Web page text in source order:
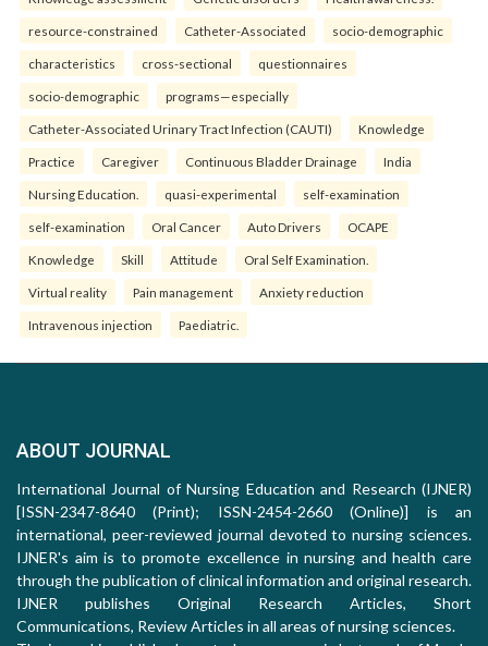
resource-constrained Catheter-Associated socio-demographic
characteristics cross-sectional questionnaires
socio-demographic programs—especially
Catheter-Associated Urinary Tract Infection (CAUTI) Knowledge
Practice Caregiver Continuous Bladder Drainage India
Nursing Education. quasi-experimental self-examination
self-examination Oral Cancer Auto Drivers OCAPE
Knowledge Skill Attitude Oral Self Examination.
Virtual reality Pain management Anxiety reduction
Intravenous injection Paediatric.
ABOUT JOURNAL
International Journal of Nursing Education and Research (IJNER)
[ISSN-2347-8640 (Print); ISSN-2454-2660 (Online)] is an
international, peer-reviewed journal devoted to nursing sciences.
IJNER's aim is to promote excellence in nursing and health care
through the publication of clinical information and original research.
IJNER publishes Original Research Articles, Short
Communications, Review Articles in all areas of nursing sciences.